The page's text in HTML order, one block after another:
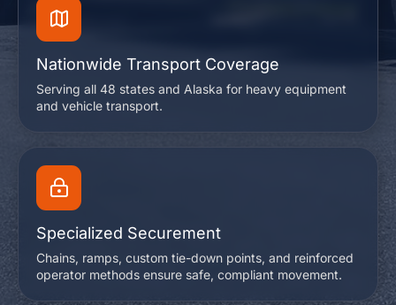
Nationwide Transport Coverage
Serving all 48 states and Alaska for heavy equipment
and vehicle transport.
Specialized Securement
Chains, ramps, custom tie-down points, and reinforced
operator methods ensure safe, compliant movement.